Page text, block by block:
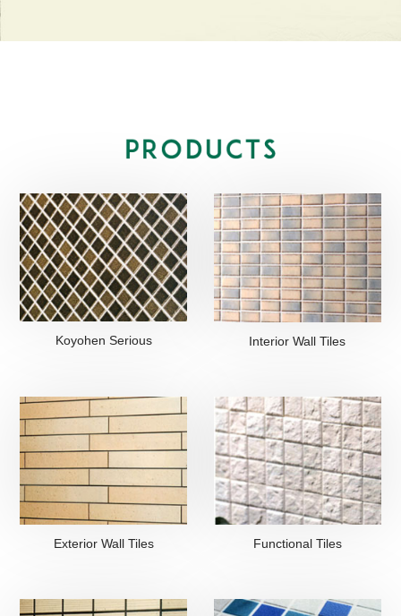
Koyohen Serious Interior Wall Tiles
Exterior Wall Tiles Functional Tiles